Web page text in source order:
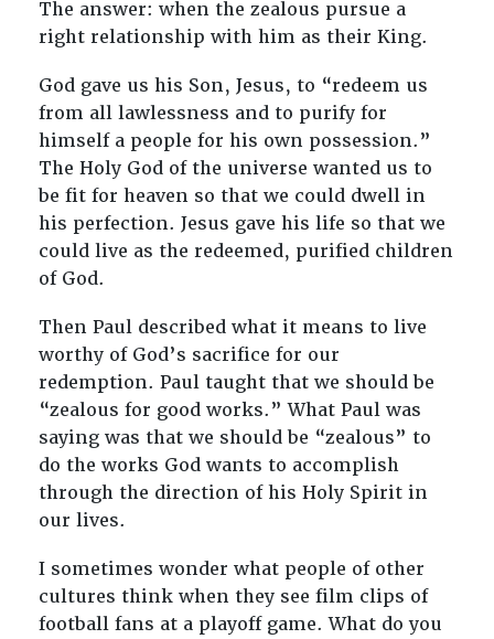
The answer: when the zealous pursue a
right relationship with him as their King.
God gave us his Son, Jesus, to “redeem us
from all lawlessness and to purify for
himself a people for his own possession.”
The Holy God of the universe wanted us to
be fit for heaven so that we could dwell in
his perfection. Jesus gave his life so that we
could live as the redeemed, purified children
of God.
Then Paul described what it means to live
worthy of God’s sacrifice for our
redemption. Paul taught that we should be
“zealous for good works.” What Paul was
saying was that we should be “zealous” to
do the works God wants to accomplish
through the direction of his Holy Spirit in
our lives.
I sometimes wonder what people of other
cultures think when they see film clips of
football fans at a playoff game. What do you